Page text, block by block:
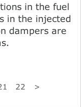
in the fuel
in the injected
dampers are
22 >